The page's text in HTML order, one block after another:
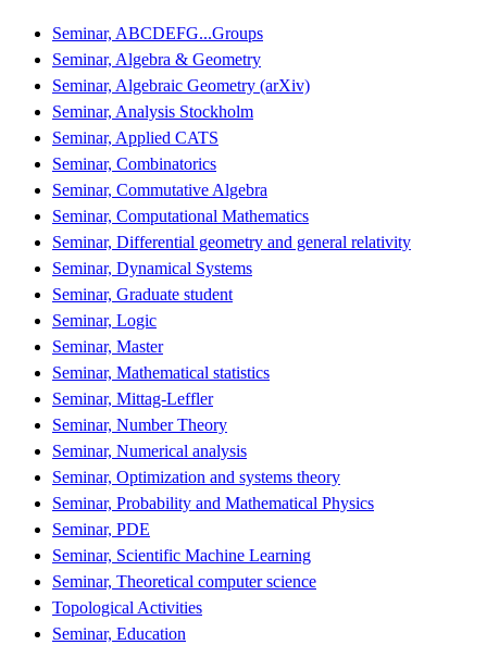
Seminar, ABCDEFG...Groups
Seminar, Algebra & Geometry
Seminar, Algebraic Geometry (arXiv)
Seminar, Analysis Stockholm
Seminar, Applied CATS
Seminar, Combinatorics
Seminar, Commutative Algebra
Seminar, Computational Mathematics
Seminar, Differential geometry and general relativity
Seminar, Dynamical Systems
Seminar, Graduate student
Seminar, Logic
Seminar, Master
Seminar, Mathematical statistics
Seminar, Mittag-Leffler
Seminar, Number Theory
Seminar, Numerical analysis
Seminar, Optimization and systems theory
Seminar, Probability and Mathematical Physics
Seminar, PDE
Seminar, Scientific Machine Learning
Seminar, Theoretical computer science
Topological Activities
Seminar, Education